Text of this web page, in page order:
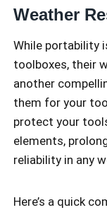
Weather
While portability
toolboxes, their
another
them for your
protect your
elements,
reliability in any
Here’s a quick